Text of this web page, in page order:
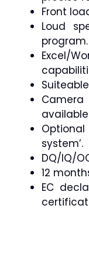
Front
Loud
program.
Excel/
system’.
DQ/IQ/
12
EC